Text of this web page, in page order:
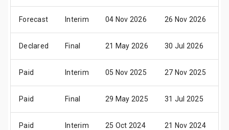
Forecast Interim 04 Nov 2026 26 Nov 2026
Declared Final 21 May 2026 30 Jul 2026
Paid Interim 05 Nov 2025 27 Nov 2025
Paid Final 29 May 2025 31 Jul 2025
Paid Interim 25 Oct 2024 21 Nov 2024